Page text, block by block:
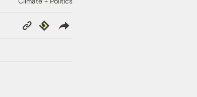
Copy
Link
Republish